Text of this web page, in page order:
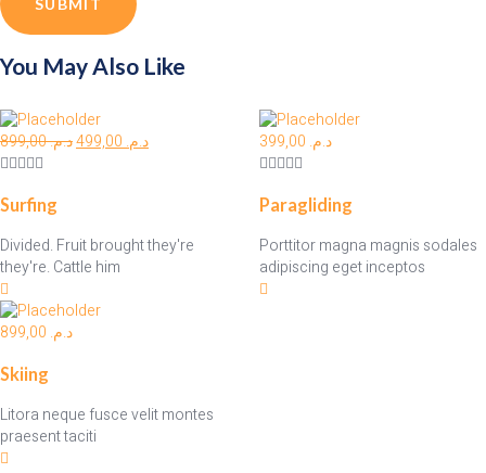
You May Also Like
د.م.899,00 د.م.
Surfing
Divided. Fruit brought they're
they're. Cattle him
د.م.
Paragliding
Porttitor magna magnis sodales
adipiscing eget inceptos
د.م.
Skiing
Litora neque fusce velit montes
praesent taciti